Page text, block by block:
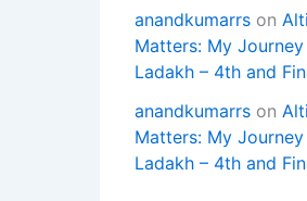
anandkumarrs on
Matters: My
Ladakh – 4th and
anandkumarrs on
Matters: My
Ladakh – 4th and